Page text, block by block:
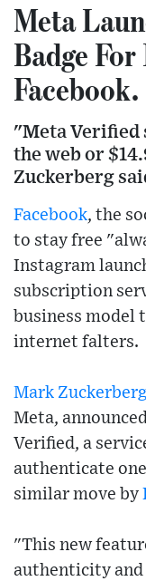
Meta
Badge
"Meta Verified
the web or
Zuckerberg
Facebook, the
to stay free
Instagram
subscription
business model
internet falters.
Mark
Meta,
Verified, a
authenticate
similar move by
"This new
authenticity and